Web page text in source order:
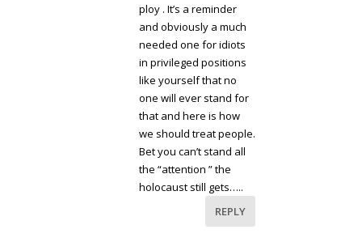
ploy . It’s a reminder
and obviously a much
needed one for idiots
in privileged positions
like yourself that no
one will ever stand for
that and here is how
we should treat people.
Bet you can’t stand all
the “attention ” the
holocaust still gets…..
REPLY